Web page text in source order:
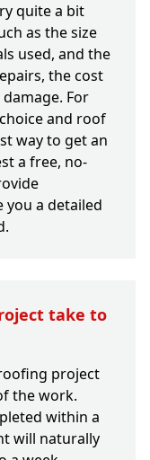
quite a bit
as the size
used, and the
the cost
For
and roof
way to get an
a free, no-
a detailed
take to
project
the work.
within a
will naturally